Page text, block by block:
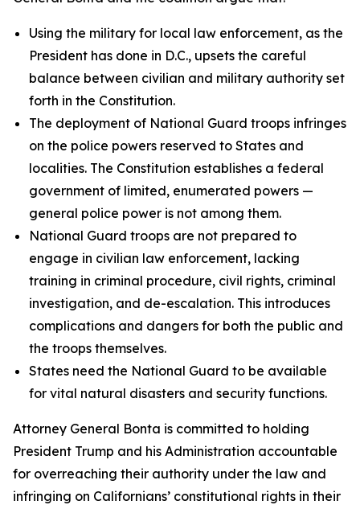
Using the military for local law enforcement, as the
President has done in D.C., upsets the careful
balance between civilian and military authority set
forth in the Constitution.
The deployment of National Guard troops infringes
on the police powers reserved to States and
localities. The Constitution establishes a federal
government of limited, enumerated powers —
general police power is not among them.
National Guard troops are not prepared to
engage in civilian law enforcement, lacking
training in criminal procedure, civil rights, criminal
investigation, and de-escalation. This introduces
complications and dangers for both the public and
the troops themselves.
States need the National Guard to be available
for vital natural disasters and security functions.
Attorney General Bonta is committed to holding
President Trump and his Administration accountable
for overreaching their authority under the law and
infringing on Californians’ constitutional rights in their